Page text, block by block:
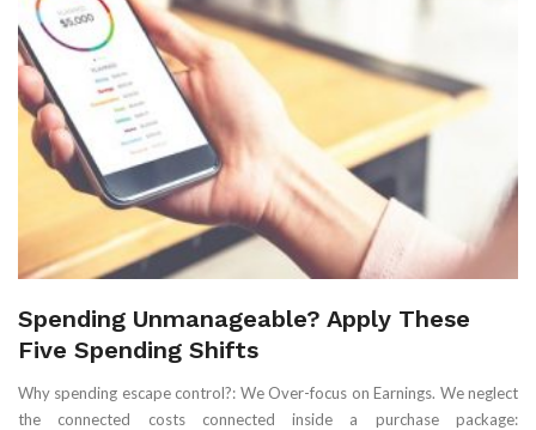
Spending Unmanageable? Apply These
Five Spending Shifts
Why spending escape control?: We Over-focus on Earnings. We neglect
the connected costs connected inside a purchase package: